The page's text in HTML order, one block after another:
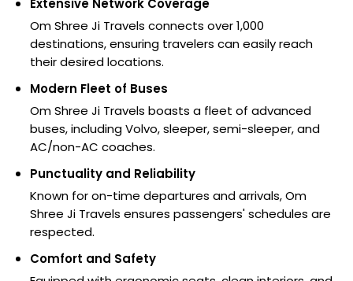
Extensive Network Coverage
Om Shree Ji Travels connects over 1,000
destinations, ensuring travelers can easily reach
their desired locations.
Modern Fleet of Buses
Om Shree Ji Travels boasts a fleet of advanced
buses, including Volvo, sleeper, semi-sleeper, and
AC/non-AC coaches.
Punctuality and Reliability
Known for on-time departures and arrivals, Om
Shree Ji Travels ensures passengers' schedules are
respected.
Comfort and Safety